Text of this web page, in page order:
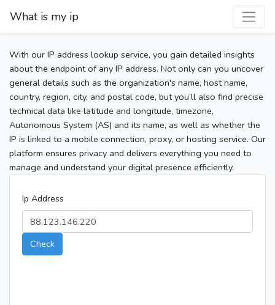
What is my ip
With our IP address lookup service, you gain detailed insights
about the endpoint of any IP address. Not only can you uncover
general details such as the organization's name, host name,
country, region, city, and postal code, but you’ll also find precise
technical data like latitude and longitude, timezone,
Autonomous System (AS) and its name, as well as whether the
IP is linked to a mobile connection, proxy, or hosting service. Our
platform ensures privacy and delivers everything you need to
manage and understand your digital presence efficiently.
Ip Address
Check